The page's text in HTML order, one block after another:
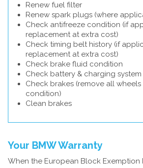
Renew fuel filter
Renew spark plugs (where
Check antifreeze condition (if
replacement at extra cost)
Check timing belt history (if
replacement at extra cost)
Check brake fluid condition
Check battery & charging system
Check brakes (remove all
condition)
Clean brakes
Your BMW Warranty
When the European Block